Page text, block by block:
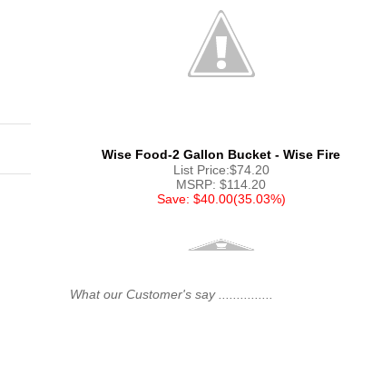
Wise Food-2 Gallon Bucket - Wise Fire
List Price:$74.20
MSRP: $114.20
Save: $40.00(35.03%)
What our Customer's say ...............